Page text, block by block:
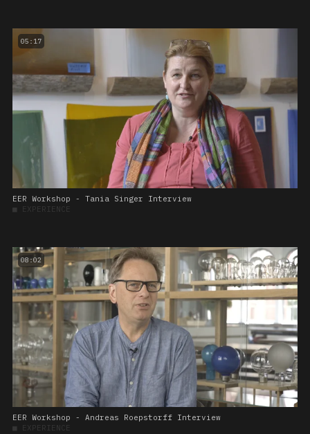
05:17
EER Workshop - Tania Singer Interview
■ EXPERIENCE
08:02
EER Workshop - Andreas Roepstorff Interview
■ EXPERIENCE